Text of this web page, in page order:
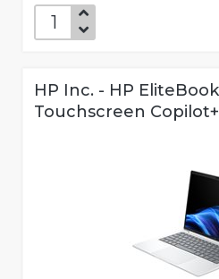
HP Inc. - HP EliteBook
Touchscreen